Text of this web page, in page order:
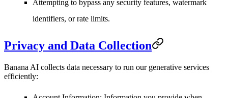
Attempting to bypass any security features, watermark
identifiers, or rate limits.
Privacy and Data Collection
Banana AI collects data necessary to run our generative services
efficiently: